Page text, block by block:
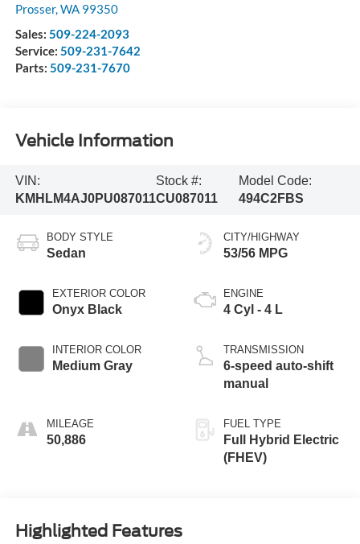
Prosser, WA 99350
Sales: 509-224-2093
Service: 509-231-7642
Parts: 509-231-7670
Vehicle Information
VIN:
KMHLM4AJ0PU087011
Stock #:
CU087011
Model Code:
494C2FBS
BODY STYLE
Sedan
EXTERIOR COLOR
Onyx Black
INTERIOR COLOR
Medium Gray
MILEAGE
50,886
CITY/HIGHWAY
53/56 MPG
ENGINE
4 Cyl - 4 L
TRANSMISSION
6-speed auto-shift
manual
FUEL TYPE
Full Hybrid Electric
(FHEV)
Highlighted Features